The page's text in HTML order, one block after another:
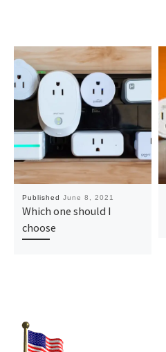
Published June 8, 2021
Which one should I
choose